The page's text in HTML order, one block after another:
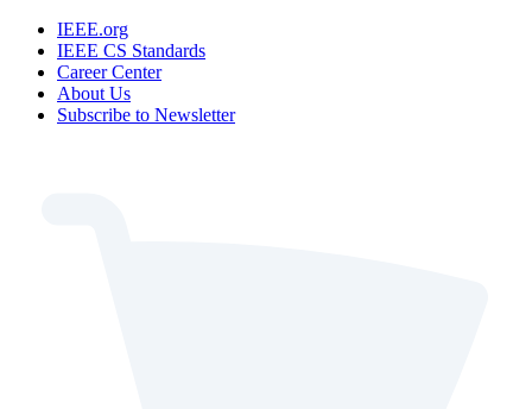
IEEE.org
IEEE CS Standards
Career Center
About Us
Subscribe to Newsletter